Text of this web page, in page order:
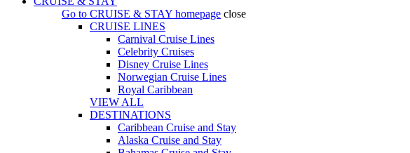
Go to CRUISE & STAY homepage close
CRUISE LINES
Carnival Cruise Lines
Celebrity Cruises
Disney Cruise Lines
Norwegian Cruise Lines
Royal Caribbean
VIEW ALL
DESTINATIONS
Caribbean Cruise and Stay
Alaska Cruise and Stay